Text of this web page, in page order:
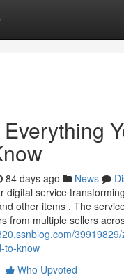
84 days ago News
digital service
other items . The
from multiple sellers
to-know
Who Upvoted